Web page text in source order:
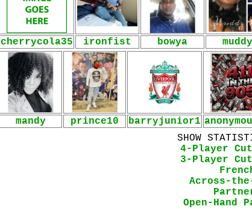
cherrycola35 ironfist bowya muddy
mandy prince10 barryjunior1
SHOW
4-Player
3-Player
Across-
Open-Hand